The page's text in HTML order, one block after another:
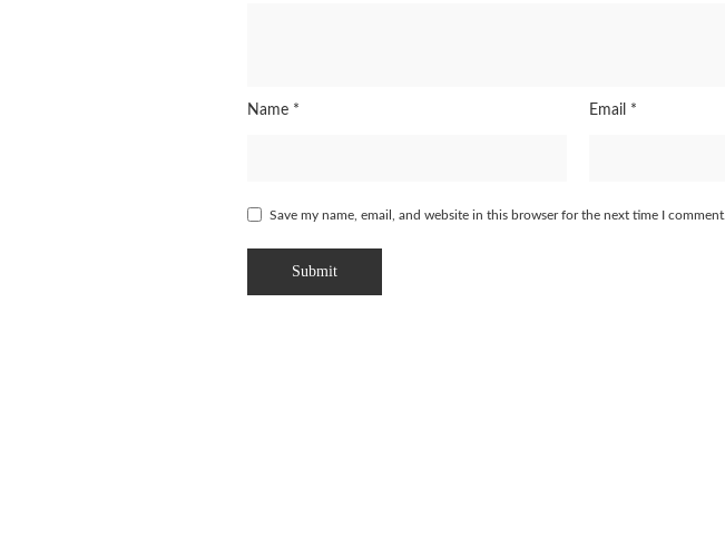
Name * Email *
Save my name, email, and website in this browser for the next time I comment.